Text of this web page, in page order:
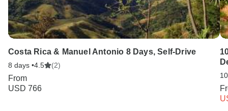
Costa Rica & Manuel Antonio 8 Days, Self-Drive
8 days •4.5 (2)
From
USD 766